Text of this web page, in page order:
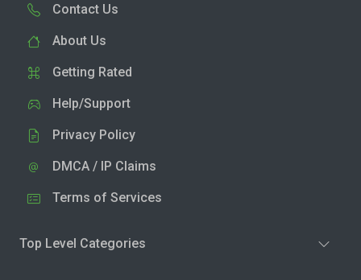
Contact Us
About Us
Getting Rated
Help/Support
Privacy Policy
DMCA / IP Claims
Terms of Services
Top Level Categories